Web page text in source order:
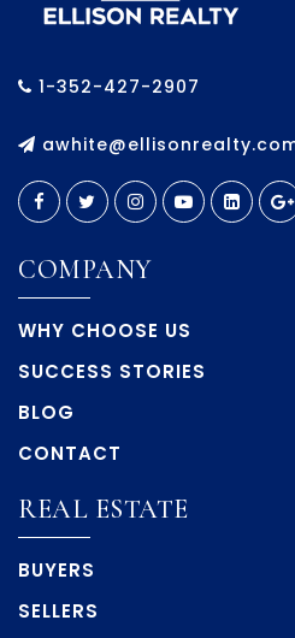
Private
WEBSITE
1-352-427-2907
COMPANY
WHY CHOOSE US
SUCCESS STORIES
BLOG
CONTACT
REAL ESTATE
BUYERS
SELLERS